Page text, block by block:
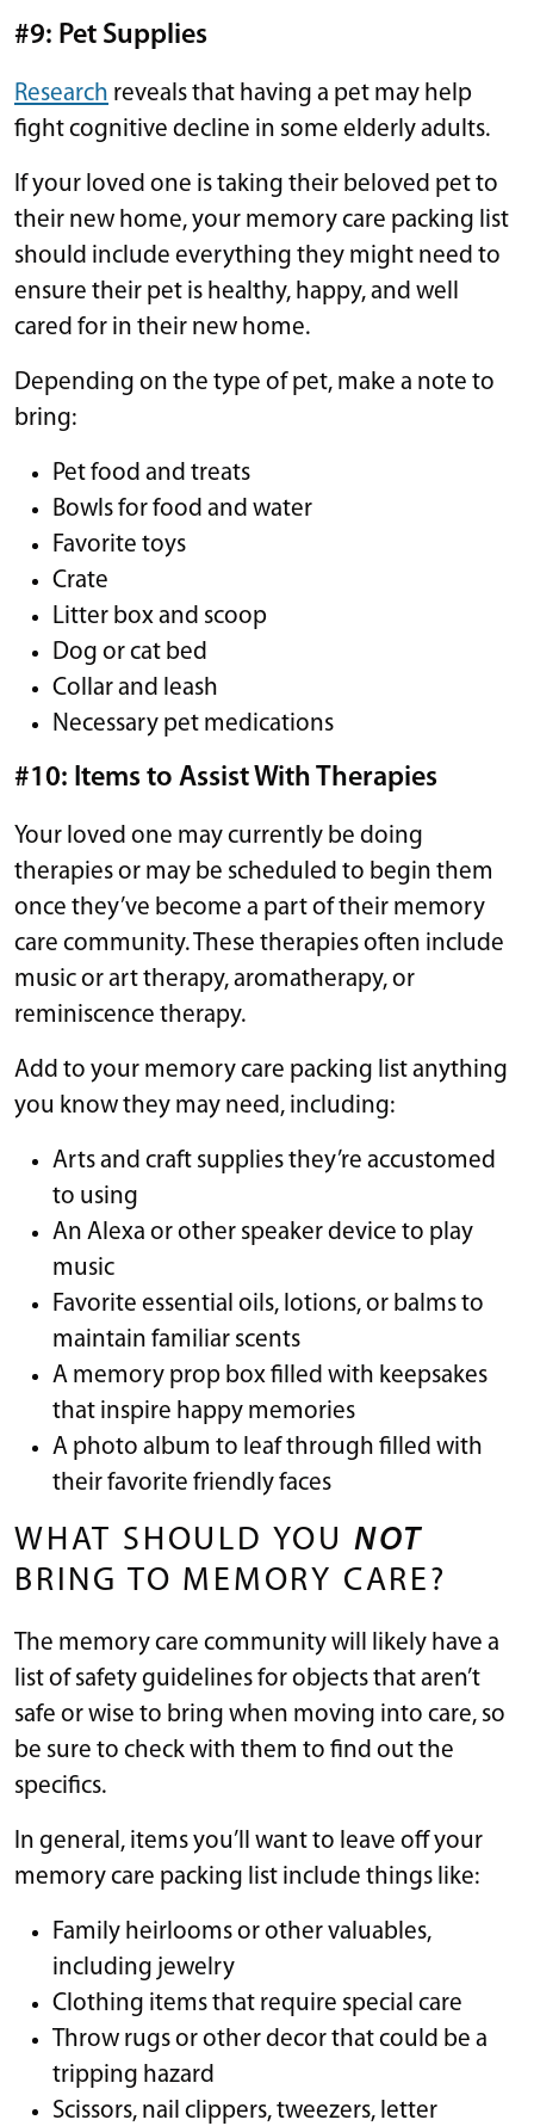
#9: Pet Supplies
Research reveals that having a pet may help
fight cognitive decline in some elderly adults.
If your loved one is taking their beloved pet to
their new home, your memory care packing list
should include everything they might need to
ensure their pet is healthy, happy, and well
cared for in their new home.
Depending on the type of pet, make a note to
bring:
Pet food and treats
Bowls for food and water
Favorite toys
Crate
Litter box and scoop
Dog or cat bed
Collar and leash
Necessary pet medications
#10: Items to Assist With Therapies
Your loved one may currently be doing
therapies or may be scheduled to begin them
once they’ve become a part of their memory
care community. These therapies often include
music or art therapy, aromatherapy, or
reminiscence therapy.
Add to your memory care packing list anything
you know they may need, including:
Arts and craft supplies they’re accustomed
to using
An Alexa or other speaker device to play
music
Favorite essential oils, lotions, or balms to
maintain familiar scents
A memory prop box filled with keepsakes
that inspire happy memories
A photo album to leaf through filled with
their favorite friendly faces
WHAT SHOULD YOU NOT
BRING TO MEMORY CARE?
The memory care community will likely have a
list of safety guidelines for objects that aren’t
safe or wise to bring when moving into care, so
be sure to check with them to find out the
specifics.
In general, items you’ll want to leave off your
memory care packing list include things like:
Family heirlooms or other valuables,
including jewelry
Clothing items that require special care
Throw rugs or other decor that could be a
tripping hazard
Scissors, nail clippers, tweezers, letter